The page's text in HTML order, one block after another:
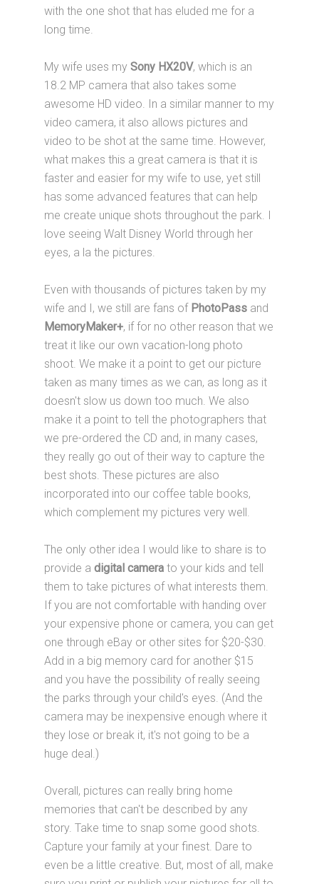
with the one shot that has eluded me for a
long time.
My wife uses mySony HX20V, which is an
18.2 MP camera that also takes some
awesome HD video. In a similar manner to my
video camera, it also allows pictures and
video to be shot at the same time. However,
what makes this a great camera is that it is
faster and easier for my wife to use, yet still
has some advanced features that can help
me create unique shots throughout the park. I
love seeing Walt Disney World through her
eyes, a la the pictures.
Even with thousands of pictures taken by my
wife and I, we still are fans of PhotoPass and
MemoryMaker+, if for no other reason that we
treat it like our own vacation-long photo
shoot. We make it a point to get our picture
taken as many times as we can, as long as it
doesn't slow us down too much. We also
make it a point to tell the photographers that
we pre-ordered the CD and, in many cases,
they really go out of their way to capture the
best shots. These pictures are also
incorporated into our coffee table books,
which complement my pictures very well.
The only other idea I would like to share is to
provide adigital camera to your kids and tell
them to take pictures of what interests them.
If you are not comfortable with handing over
your expensive phone or camera, you can get
one through eBay or other sites for $20-$30.
Add in a big memory card for another $15
and you have the possibility of really seeing
the parks through your child's eyes. (And the
camera may be inexpensive enough where it
they lose or break it, it's not going to be a
huge deal.)
Overall, pictures can really bring home
memories that can't be described by any
story. Take time to snap some good shots.
Capture your family at your finest. Dare to
even be a little creative. But, most of all, make